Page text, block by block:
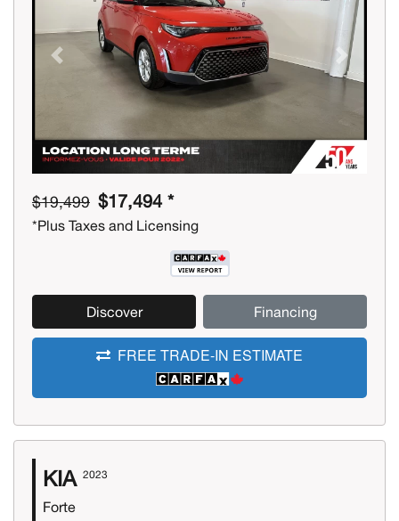
Previous Next
$19,499 $17,494 *
*Plus Taxes and Licensing
Discover Financing
FREE TRADE-IN ESTIMATE
KIA 2023
Forte